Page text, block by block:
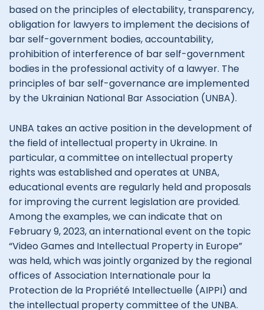
based on the principles of electability, transparency,
obligation for lawyers to implement the decisions of
bar self-government bodies, accountability,
prohibition of interference of bar self-government
bodies in the professional activity of a lawyer. The
principles of bar self-governance are implemented
by the Ukrainian National Bar Association (UNBA).
UNBA takes an active position in the development of
the field of intellectual property in Ukraine. In
particular, a committee on intellectual property
rights was established and operates at UNBA,
educational events are regularly held and proposals
for improving the current legislation are provided.
Among the examples, we can indicate that on
February 9, 2023, an international event on the topic
“Video Games and Intellectual Property in Europe”
was held, which was jointly organized by the regional
offices of Association Internationale pour la
Protection de la Propriété Intellectuelle (AIPPI) and
the intellectual property committee of the UNBA.